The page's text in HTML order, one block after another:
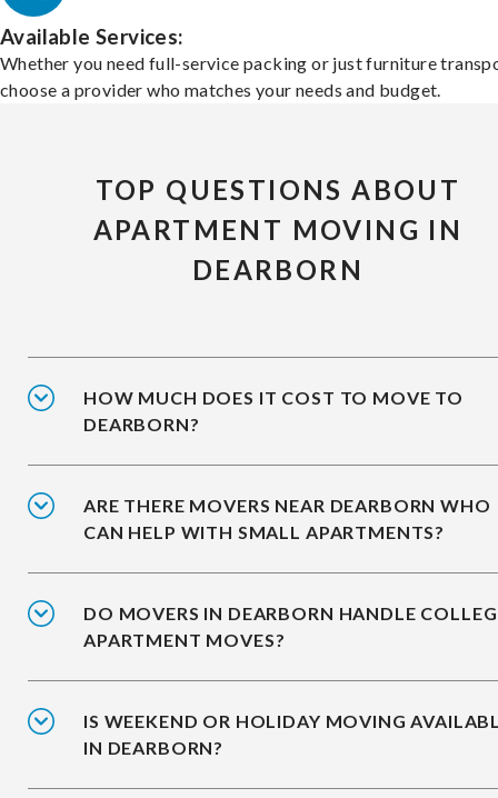
Available Services:
Whether you need full-service packing or just furniture
choose a provider who matches your needs and budget.
TOP QUESTIONS ABOUT
APARTMENT MOVING IN
DEARBORN
HOW MUCH DOES IT COST TO MOVE TO
DEARBORN?
ARE THERE MOVERS NEAR DEARBORN WHO
CAN HELP WITH SMALL APARTMENTS?
DO MOVERS IN DEARBORN HANDLE
APARTMENT MOVES?
IS WEEKEND OR HOLIDAY MOVING
IN DEARBORN?